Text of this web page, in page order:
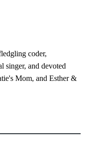
coder,
singer, and devoted
Mom, and Esther &